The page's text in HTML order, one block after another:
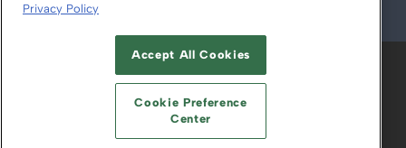
© 2026
ABOUT CAREERS AUTHORIZED SERVICE
PROVIDERS
YOUR PRIVACY CHOICES
TERMS OF USE PRIVACY POLICY
Privacy Policy
Accept All Cookies
Cookie Preference
Center